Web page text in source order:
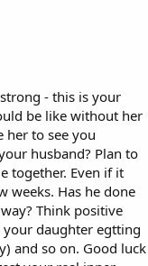
- this is your
be like without her
her to see you
husband? Plan to
together. Even if it
weeks. Has he done
Think positive
daughter egtting
and so on. Good luck